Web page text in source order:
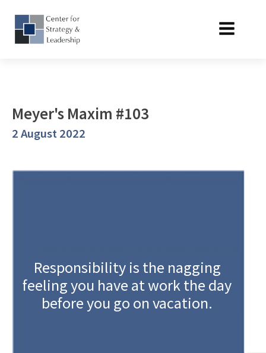
Meyer's Maxim #103
2 August 2022
Responsibility is the nagging
feeling you have at work the day
before you go on vacation.